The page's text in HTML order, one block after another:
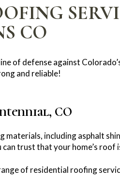
CO
of defense against
and reliable!
CO
including asphalt
trust that your home’s roof
of residential roofing